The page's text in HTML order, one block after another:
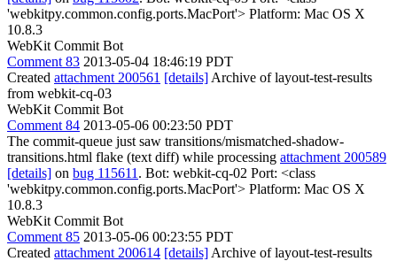
'webkitpy.common.config.ports.MacPort'> Platform: Mac OS X
10.8.3
WebKit Commit Bot
Comment 83 2013-05-04 18:46:19 PDT
Created attachment 200561 [details] Archive of layout-test-results
from webkit-cq-03
WebKit Commit Bot
Comment 84 2013-05-06 00:23:50 PDT
The commit-queue just saw transitions/mismatched-shadow-
transitions.html flake (text diff) while processing attachment 200589
[details] on bug 115611 . Bot: webkit-cq-02 Port: <class
'webkitpy.common.config.ports.MacPort'> Platform: Mac OS X
10.8.3
WebKit Commit Bot
Comment 85 2013-05-06 00:23:55 PDT
Created attachment 200614 [details] Archive of layout-test-results